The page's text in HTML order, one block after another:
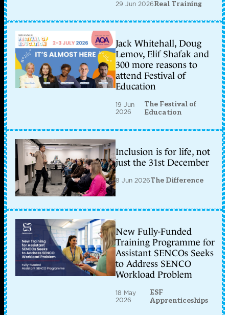
29 Jun 2026Real Training
Jack Whitehall, Doug
Lemov, Elif Shafak and
300 more reasons to
attend Festival of
Education
19 Jun
2026
The Festival of
Education
Inclusion is for life, not
just the 31st December
8 Jun 2026The Difference
New Fully-Funded
Training Programme for
Assistant SENCOs Seeks
to Address SENCO
Workload Problem
18 May
2026
ESF
Apprenticeships